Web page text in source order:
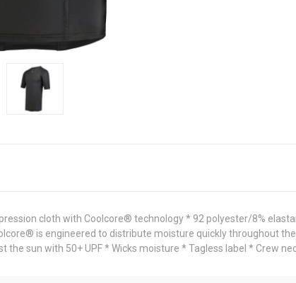
cloth with Coolcore® technology * 92 polyester/8%
is engineered to distribute moisture quickly throughout
sun with 50+ UPF * Wicks moisture * Tagless label * Crew